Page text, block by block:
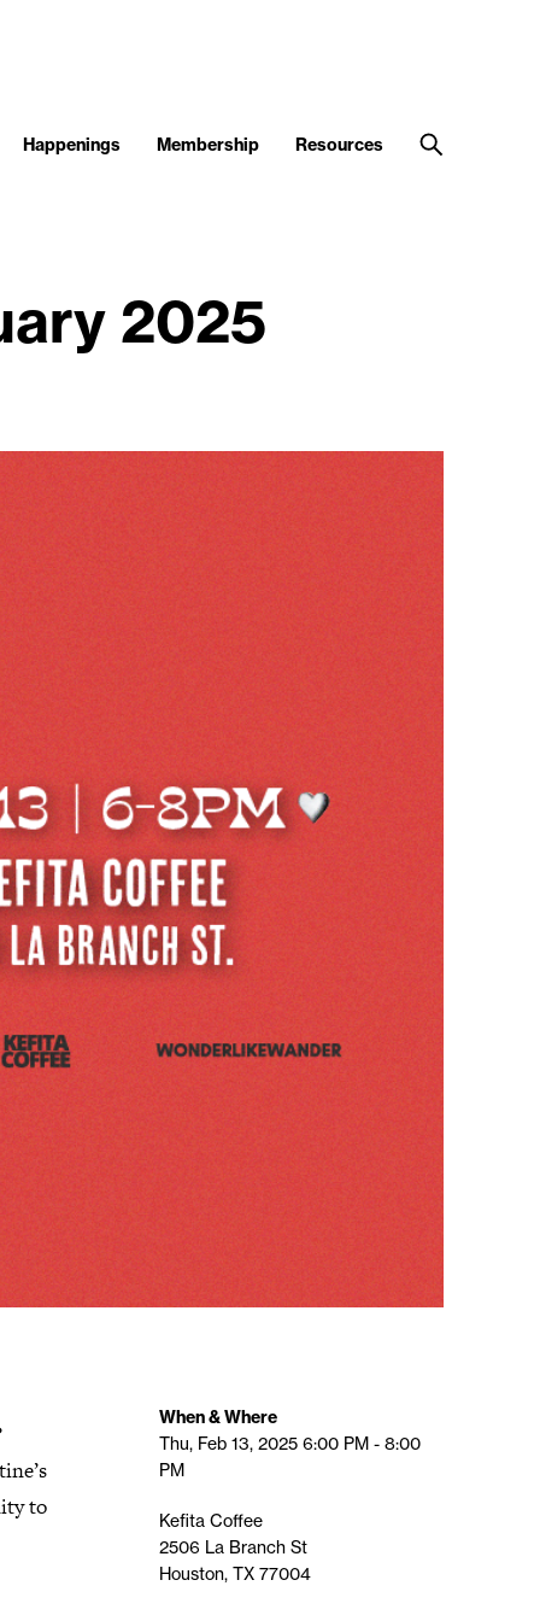
Happenings Membership Resources
2025
to
When & Where
Thu, Feb 13, 2025 6:00 PM - 8:00
PM
Kefita Coffee
2506 La Branch St
Houston, TX 77004